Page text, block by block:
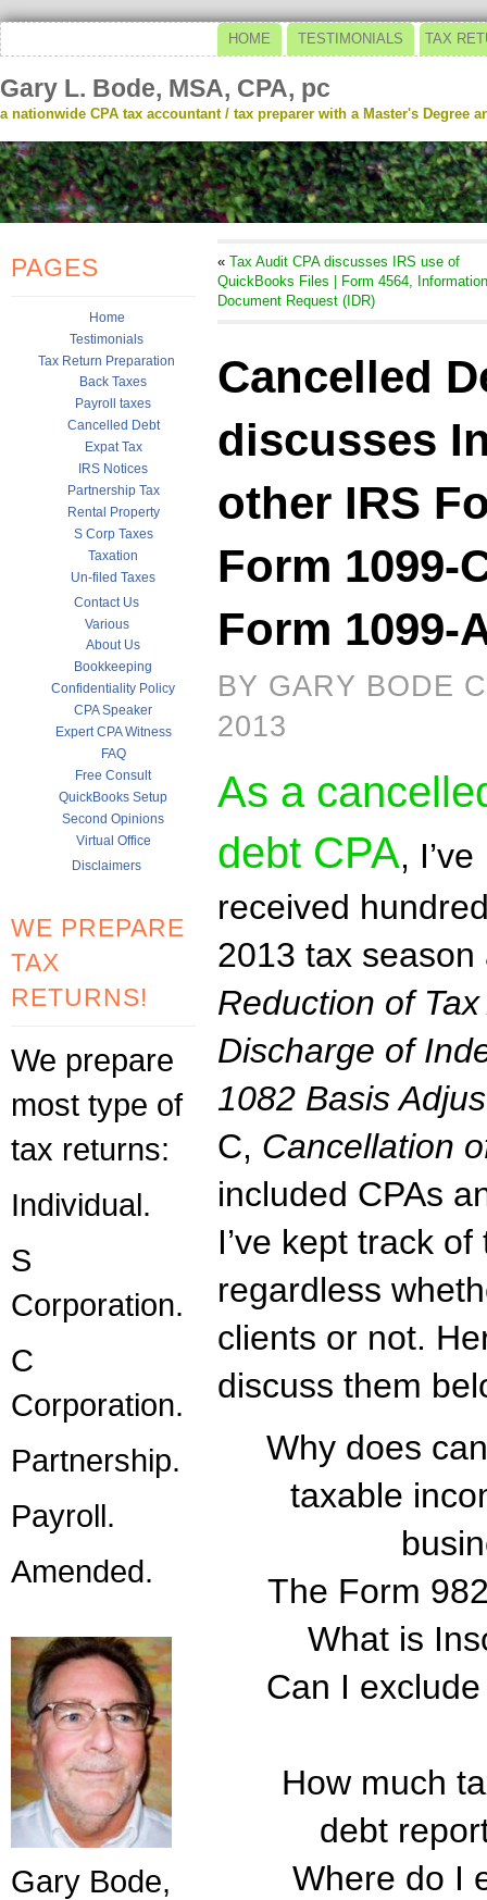
HOME TESTIMONIALS TAX
Gary L. Bode, MSA, CPA, pc
a nationwide CPA tax accountant / tax preparer with a Master's Degree
PAGES
Home
Testimonials
Tax Return Preparation
Back Taxes
Payroll taxes
Cancelled Debt
Expat Tax
IRS Notices
Partnership Tax
Rental Property
S Corp Taxes
Taxation
Un-filed Taxes
Contact Us
Various
About Us
Bookkeeping
Confidentiality Policy
CPA Speaker
Expert CPA Witness
FAQ
Free Consult
QuickBooks Setup
Second Opinions
Virtual Office
Disclaimers
WE PREPARE
TAX
RETURNS!
We prepare
most type of
tax returns:
Individual.
S
Corporation.
C
Corporation.
Partnership.
Payroll.
Amended.
Gary Bode,
« Tax Audit CPA discusses IRS use of
QuickBooks Files | Form 4564, Information
Document Request (IDR)
Cancelled
discusses
other IRS
Form 1099-
Form 1099-
BY GARY BODE
2013
As a
debt CPA, I’ve
received
2013 tax
Reduction of
Discharge of
1082 Basis
C, Cancellation
included CPAs
I’ve kept track
regardless
clients or not.
discuss them
Why does
taxable
The Form
What is
Can I
How much
debt
Where do I